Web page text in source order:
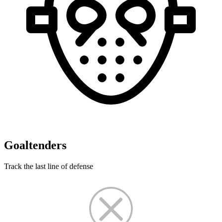
Goaltenders
Track the last line of defense